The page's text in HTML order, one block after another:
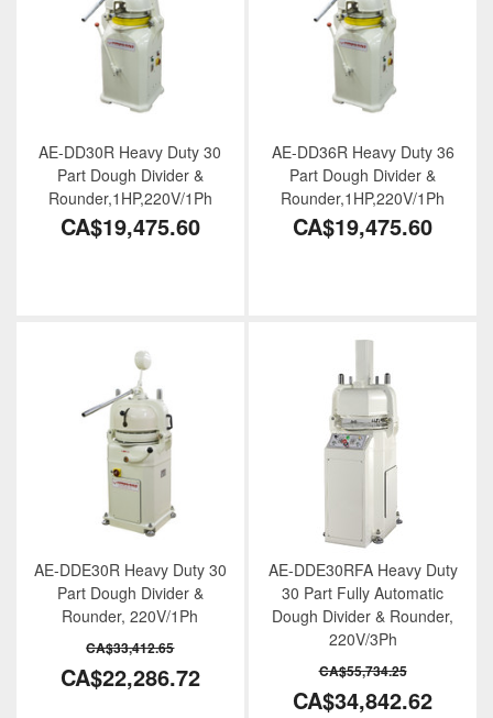
AE-DD30R Heavy Duty 30
Part Dough Divider &
Rounder,1HP,220V/1Ph
CA$19,475.60
AE-DD36R Heavy Duty 36
Part Dough Divider &
Rounder,1HP,220V/1Ph
CA$19,475.60
AE-DDE30R Heavy Duty 30
Part Dough Divider &
Rounder, 220V/1Ph
CA$33,412.65
CA$22,286.72
AE-DDE30RFA Heavy Duty
30 Part Fully Automatic
Dough Divider & Rounder,
220V/3Ph
CA$55,734.25
CA$34,842.62